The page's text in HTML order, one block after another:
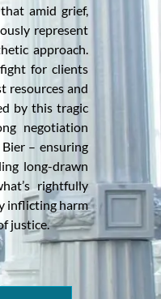
amid grief,
represent
approach.
for clients
resources and
by this tragic
negotiation
– ensuring
long-drawn
rightfully
inflicting harm
justice.